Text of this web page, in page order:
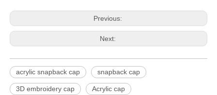
Previous:
Next:
acrylic snapback cap snapback cap
3D embroidery cap Acrylic cap